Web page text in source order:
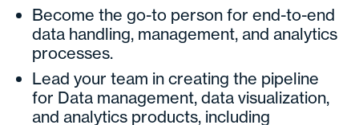
Become the go-to person for end-to-end
data handling, management, and analytics
processes.
Lead your team in creating the pipeline
for Data management, data visualization,
and analytics products, including